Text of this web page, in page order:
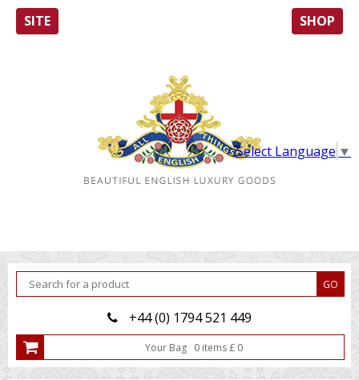
SITE SHOP
Select Language ▼
+44 (0) 1794 521 449
Your Bag 0 items£ 0